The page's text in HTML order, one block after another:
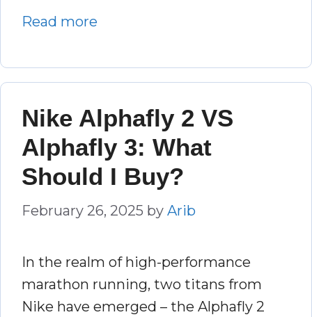
Read more
Nike Alphafly 2 VS
Alphafly 3: What
Should I Buy?
February 26, 2025 by Arib
In the realm of high-performance
marathon running, two titans from
Nike have emerged – the Alphafly 2